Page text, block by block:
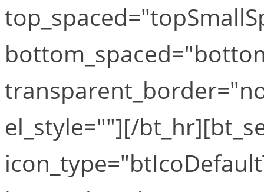
el_style=""][/